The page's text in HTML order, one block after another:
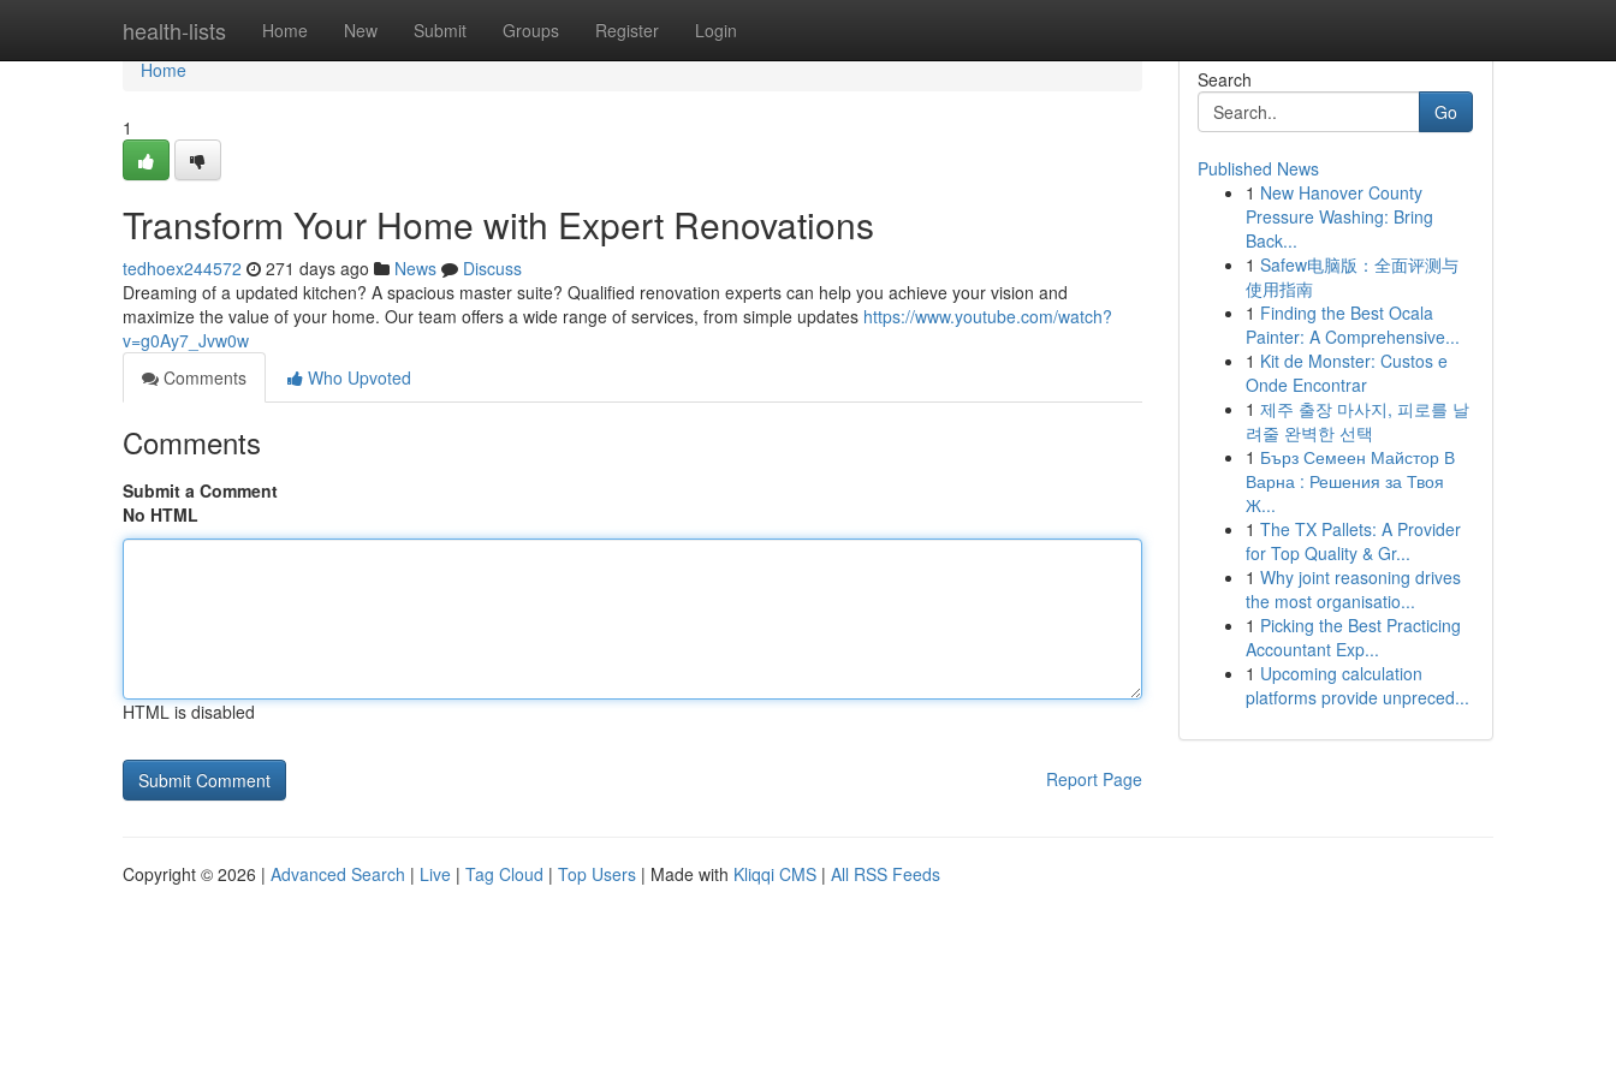
health-lists Home New Submit Groups Register Login
Home
Home
1
Transform Your Home with Expert Renovations
tedhoex244572 271 days ago News
Discuss
Dreaming of a updated kitchen? A spacious master suite? Qualified renovation experts can help you achieve your vision and
maximize the value of your home. Our team offers a wide range of services, from simple updates https://www.youtube.com/watch?
v=g0Ay7_Jvw0w
Comments
Who Upvoted
Comments
Submit a Comment
No HTML
HTML is disabled
Report Page
Search
Go
Published News
1 New Hanover County
Pressure Washing: Bring
Back...
1 Safew电脑版：全面评测与
使用指南
1 Finding the Best Ocala
Painter: A Comprehensive...
1 Kit de Monster: Custos e
Onde Encontrar
1 제주 출장 마사지, 피로를 날
려줄 완벽한 선택
1 Бърз Семеен Майстор В
Варна : Решения за Твоя
Ж...
1 The TX Pallets: A Provider
for Top Quality & Gr...
1 Why joint reasoning drives
the most organisatio...
1 Picking the Best Practicing
Accountant Exp...
1 Upcoming calculation
platforms provide unpreced...
Copyright © 2026 | Advanced Search | Live | Tag Cloud | Top Users | Made with Kliqqi CMS | All RSS Feeds